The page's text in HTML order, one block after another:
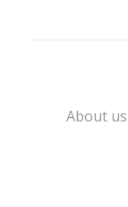
About us